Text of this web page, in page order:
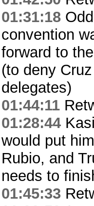
01:31:18
convention
forward to
(to deny
delegates)
01:44:11
01:28:44
would put
Rubio, and
needs to
01:45:33